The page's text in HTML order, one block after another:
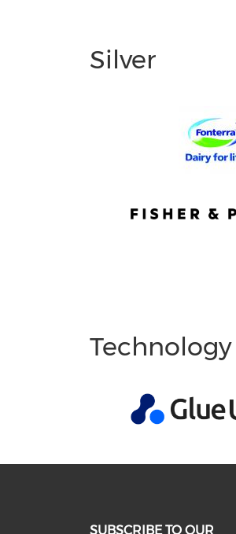
Silver
SUBSCRIBE TO OUR